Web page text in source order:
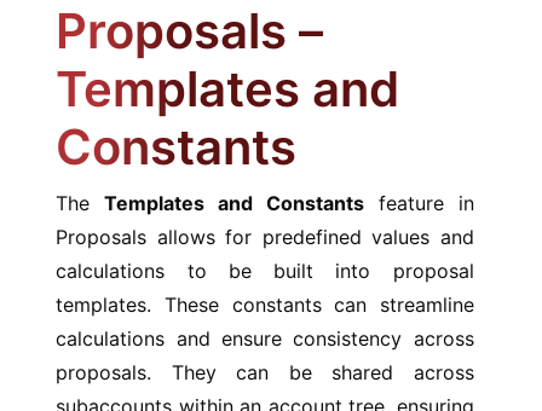
Proposals –
Templates and
Constants
TheTemplates and Constantsfeature in
Proposals allows for predefined values and
calculations to be built into proposal
templates. These constants can streamline
calculations and ensure consistency across
proposals. They can be shared across
subaccounts within an account tree, ensuring